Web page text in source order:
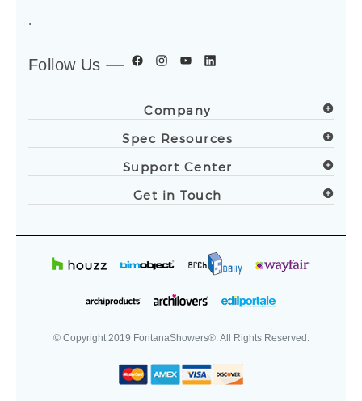
.
Follow Us
Company
Spec Resources
Support Center
Get in Touch
© Copyright2019 FontanaShowers®. All Rights Reserved.